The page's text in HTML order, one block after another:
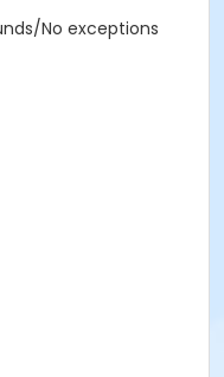
No exceptions